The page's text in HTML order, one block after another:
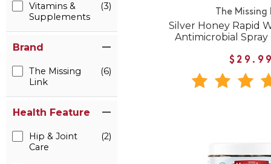
Vitamins &
Supplements
(3)
Brand
The Missing
Link
(6)
Health Feature
Hip & Joint
Care
(2)
The Missing
Silver Honey Rapid
Antimicrobial Spray